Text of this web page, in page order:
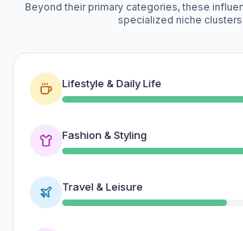
Beyond their primary categories, these
specialized niche clusters.
Lifestyle & Daily Life
Fashion & Styling
Travel & Leisure